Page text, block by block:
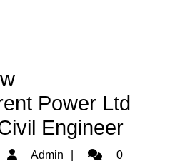
Power Ltd
Engineer
September
Admin Admin0